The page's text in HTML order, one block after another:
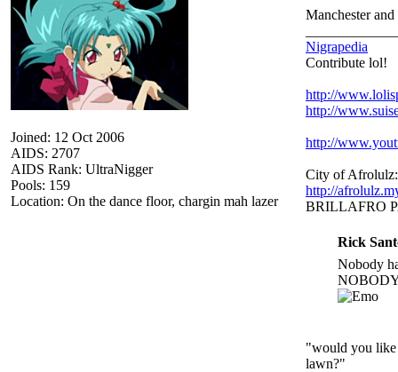
Joined: 12 Oct 2006
AIDS: 2707
AIDS Rank: UltraNigger
Pools: 159
Location: On the dance floor, chargin mah lazer
Manchester
Nigrapedia
Contribute lol!
http://
http://
http://
City of Afrolulz:
http://
BRILLAFRO
Rick
Nobody
"would you like
lawn?"